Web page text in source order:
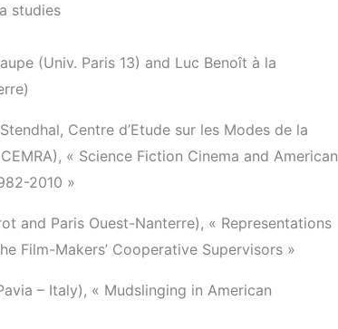
studies
(Univ. Paris 13) and Luc Benoît à la
Centre d’Etude sur les Modes de la
« Science Fiction Cinema and American
2010 »
and Paris Ouest-Nanterre), « Representations
Film-Makers’ Cooperative Supervisors »
– Italy), « Mudslinging in American